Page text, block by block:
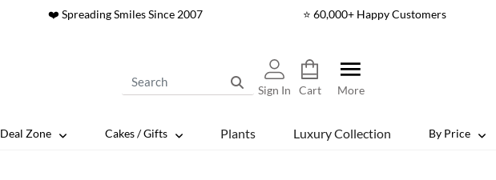
❤️ Spreading Smiles Since 2007 ⭐ 60,000+ Happy Customers
Sign In Cart More
Deal Zone Cakes / Gifts Plants Luxury Collection By Price